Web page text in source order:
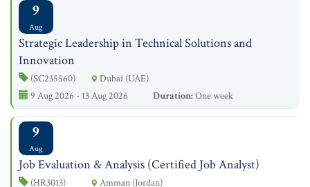
9
Aug
Strategic Leadership in Technical Solutions and
Innovation
(SC235560)
Dubai (UAE)
9 Aug 2026 - 13 Aug 2026
Duration:One week
9
Aug
Job Evaluation & Analysis (Certified Job Analyst)
(HR3013) Amman (Jordan)